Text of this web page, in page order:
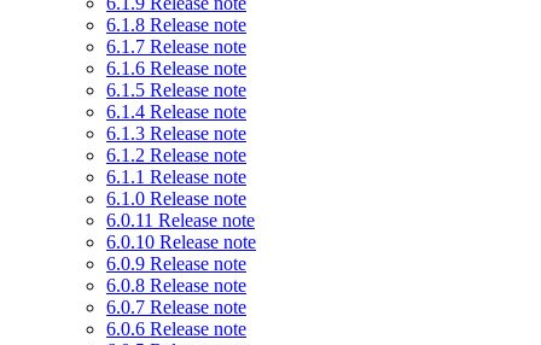
6.1.8 Release note
6.1.7 Release note
6.1.6 Release note
6.1.5 Release note
6.1.4 Release note
6.1.3 Release note
6.1.2 Release note
6.1.1 Release note
6.1.0 Release note
6.0.11 Release note
6.0.10 Release note
6.0.9 Release note
6.0.8 Release note
6.0.7 Release note
6.0.6 Release note